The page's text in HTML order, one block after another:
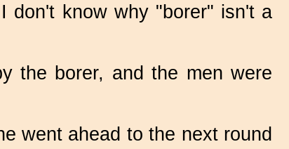
don't know why "borer" isn't a
the borer, and the men were
went ahead to the next round